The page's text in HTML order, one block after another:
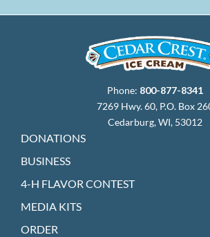
Phone: 800-877-8341
7269 Hwy. 60, P.O. Box
Cedarburg, WI, 53012
DONATIONS
BUSINESS
4-H FLAVOR CONTEST
MEDIA KITS
ORDER